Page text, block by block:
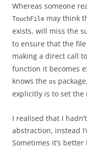
Whereas someone
TouchFile may think
exists, will miss the
to ensure that the file
making a direct call
function it becomes
knows the os
explicitly is to set the
I realised that I
abstraction, instead
Sometimes it’s